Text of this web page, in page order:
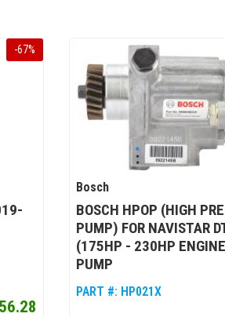
-67%
Bosch
BOSCH HPOP (HIGH
PUMP) FOR NAVISTAR
(175HP - 230HP
PUMP
PART #: HP021X